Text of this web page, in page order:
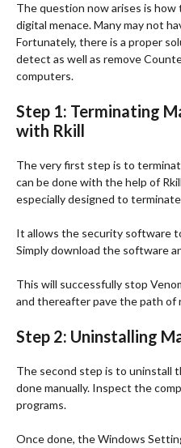
The question now arises is
digital menace. Many may not
Fortunately, there is a proper
detect as well as remove
computers.
Step 1: Terminating
with Rkill
The very first step is to
can be done with the help of
especially designed to
It allows the security software
Simply download the software
This will successfully stop
and thereafter pave the path of
Step 2: Uninstalling
The second step is to uninstall
done manually. Inspect the
programs.
Once done, the Windows